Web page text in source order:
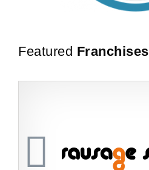
Featured Franchises